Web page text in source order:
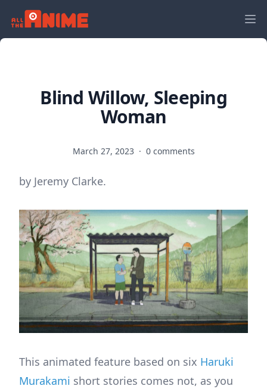
Blind Willow, Sleeping
Woman
March 27, 2023 · 0 comments
by Jeremy Clarke.
This animated feature based on six Haruki
Murakami short stories comes not, as you